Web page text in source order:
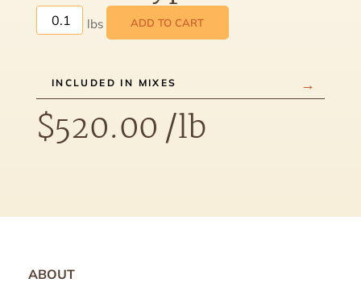
ADD TO CART
INCLUDED IN MIXES
$520.00/lb
ABOUT